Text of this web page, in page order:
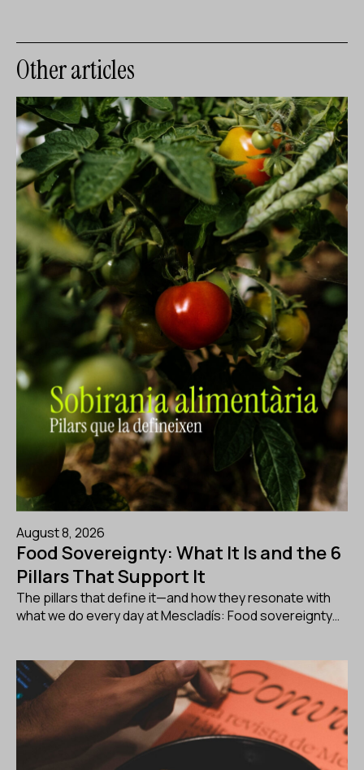
Other articles
August 8, 2026
Food Sovereignty: What It Is and the 6
Pillars That Support It
The pillars that define it—and how they resonate with
what we do every day at Mescladís: Food sovereignty…